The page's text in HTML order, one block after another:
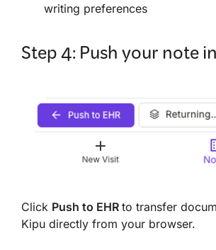
writing preferences
Step 4: Push your note
Click Push to EHR to transfer
Kipu directly from your browser.